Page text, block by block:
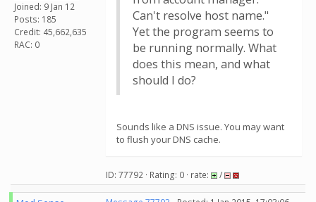
Joined: 9 Jan 12
Posts: 185
Credit: 45,662,635
RAC: 0
Can't resolve host name."
Yet the program seems to
be running normally. What
does this mean, and what
should I do?
Sounds like a DNS issue. You may want
to flush your DNS cache.
ID: 77792 · Rating: 0 · rate: /